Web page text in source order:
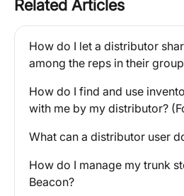
Related Articles
How do I let a distributor
among the reps in their
How do I find and use
with me by my distributor?
What can a distributor user
How do I manage my trunk
Beacon?